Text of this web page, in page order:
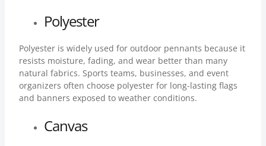
Polyester
Polyester is widely used for outdoor pennants because it
resists moisture, fading, and wear better than many
natural fabrics. Sports teams, businesses, and event
organizers often choose polyester for long-lasting flags
and banners exposed to weather conditions.
Canvas